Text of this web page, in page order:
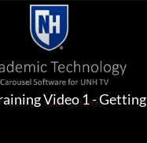
Video 1 - Getting